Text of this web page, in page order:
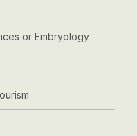
or Embryology